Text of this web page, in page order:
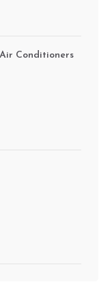
Conditioners